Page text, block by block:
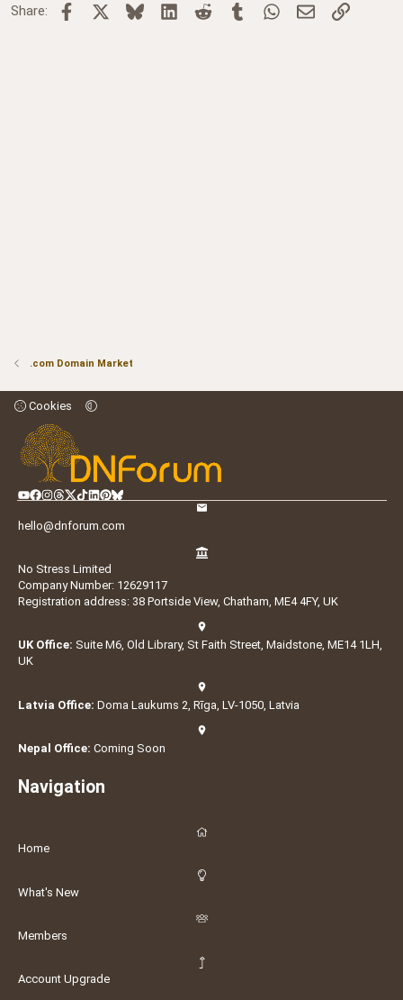
Share: Facebook BlueskyLinkedInReddit TumblrWhatsApp
Email Link
.com Domain Market
Cookies
hello@dnforum.com
No Stress Limited
Company Number: 12629117
Registration address: 38 Portside View, Chatham, ME4 4FY, UK
UK Office: Suite M6, Old Library, St Faith Street, Maidstone, ME14 1LH,
UK
Latvia Office: Doma Laukums 2, Rīga, LV-1050, Latvia
Nepal Office: Coming Soon
Navigation
Home
What's New
Members
Account Upgrade